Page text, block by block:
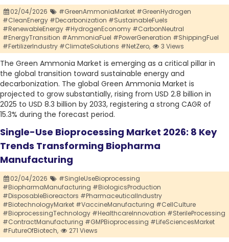
02/04/2026
#GreenAmmoniaMarket #GreenHydrogen
#CleanEnergy #Decarbonization #SustainableFuels
#RenewableEnergy #HydrogenEconomy #CarbonNeutral
#EnergyTransition #AmmoniaFuel #PowerGeneration #ShippingFuel
#FertilizerIndustry #ClimateSolutions #NetZero,
3 Views
The Green Ammonia Market is emerging as a critical pillar in
the global transition toward sustainable energy and
decarbonization. The global Green Ammonia Market is
projected to grow substantially, rising from USD 2.8 billion in
2025 to USD 8.3 billion by 2033, registering a strong CAGR of
15.3% during the forecast period.
Single-Use Bioprocessing Market 2026: 8 Key
Trends Transforming Biopharma
Manufacturing
02/04/2026
#SingleUseBioprocessing
#BiopharmaManufacturing #BiologicsProduction
#DisposableBioreactors #PharmaceuticalIndustry
#BiotechnologyMarket #VaccineManufacturing #CellCulture
#BioprocessingTechnology #HealthcareInnovation #SterileProcessing
#ContractManufacturing #GMPBioprocessing #LifeSciencesMarket
#FutureOfBiotech,
271 Views